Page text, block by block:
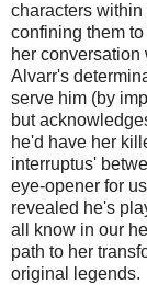
characters within
confining them
her
Alvarr's
serve him (by
but
he'd have her
interruptus'
eye-opener for
revealed he's
all know in our
path to her
original legends.